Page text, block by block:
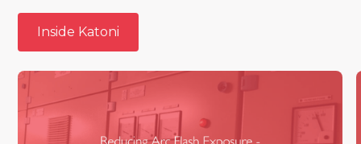
Inside Katoni
Inside Katoni